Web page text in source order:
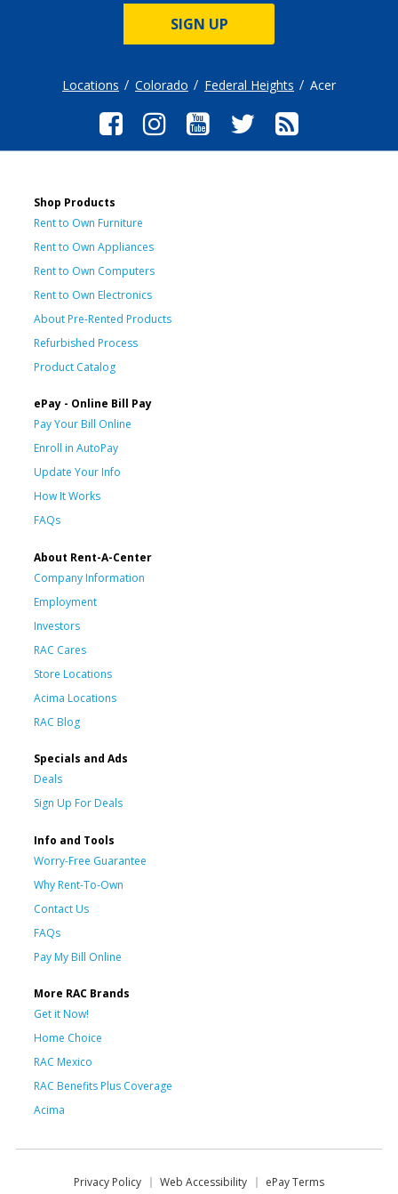
SIGN UP
Locations Colorado Federal Heights Acer
Shop Products
Rent to Own Furniture
Rent to Own Appliances
Rent to Own Computers
Rent to Own Electronics
About Pre-Rented Products
Refurbished Process
Product Catalog
ePay - Online Bill Pay
Pay Your Bill Online
Enroll in AutoPay
Update Your Info
How It Works
FAQs
About Rent-A-Center
Company Information
Employment
Investors
RAC Cares
Store Locations
Acima Locations
RAC Blog
Specials and Ads
Deals
Sign Up For Deals
Info and Tools
Worry-Free Guarantee
Why Rent-To-Own
Contact Us
FAQs
Pay My Bill Online
More RAC Brands
Get it Now!
Home Choice
RAC Mexico
RAC Benefits Plus Coverage
Acima
Privacy Policy Web Accessibility ePay Terms